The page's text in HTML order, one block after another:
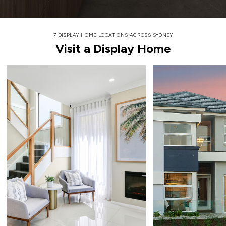
7 DISPLAY HOME LOCATIONS ACROSS SYDNEY
Visit a Display Home